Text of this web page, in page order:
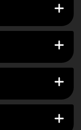
GET DIRECTIONS
GET DIRECTIONS
GET DIRECTIONS
GET DIRECTIONS